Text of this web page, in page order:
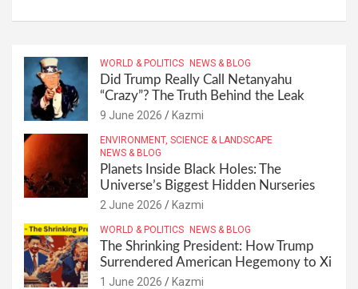
WORLD & POLITICS NEWS & BLOG
Did Trump Really Call Netanyahu
“Crazy”? The Truth Behind the Leak
9 June 2026 Kazmi
ENVIRONMENT, SCIENCE & LANDSCAPE
NEWS & BLOG
Planets Inside Black Holes: The
Universe’s Biggest Hidden Nurseries
2 June 2026 Kazmi
WORLD & POLITICS NEWS & BLOG
The Shrinking President: How Trump
Surrendered American Hegemony to Xi
1 June 2026 Kazmi